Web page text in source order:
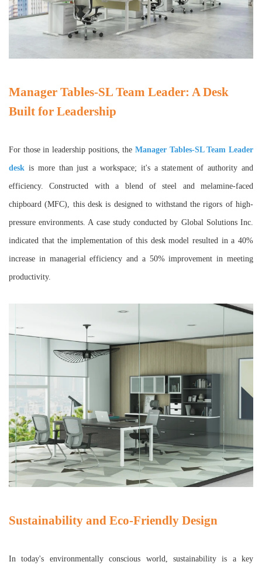
Manager Tables-SL Team Leader: A Desk
Built for Leadership
For those in leadership positions, the Manager Tables-SL Team Leader
desk is more than just a workspace; it's a statement of authority and
efficiency. Constructed with a blend of steel and melamine-faced
chipboard (MFC), this desk is designed to withstand the rigors of high-
pressure environments. A case study conducted by Global Solutions Inc.
indicated that the implementation of this desk model resulted in a 40%
increase in managerial efficiency and a 50% improvement in meeting
productivity.
Sustainability and Eco-Friendly Design
In today's environmentally conscious world, sustainability is a key